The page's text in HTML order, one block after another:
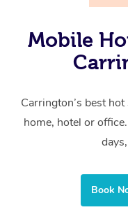
Mobile
Carrington’s best
home, hotel or
Book